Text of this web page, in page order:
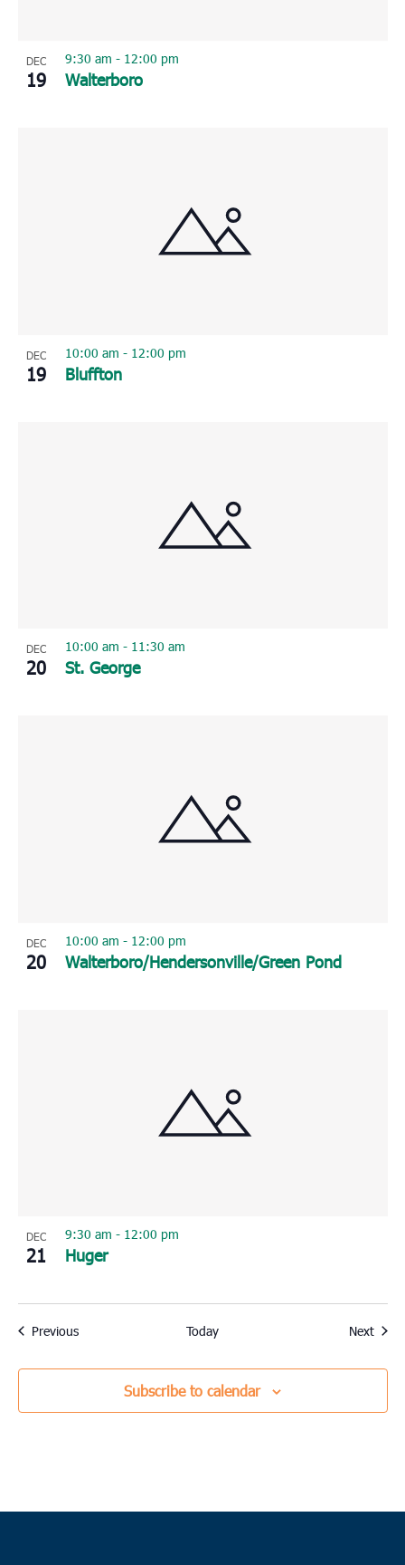
DEC
19 Walterboro
9:30 am - 12:00 pm
DEC
19 Bluffton
10:00 am - 12:00 pm
DEC
20 St. George
10:00 am - 11:30 am
DEC
20 Walterboro/Hendersonville/Green Pond
10:00 am - 12:00 pm
DEC
21 Huger
9:30 am - 12:00 pm
PreviousEvents Today Next
Subscribe to calendar